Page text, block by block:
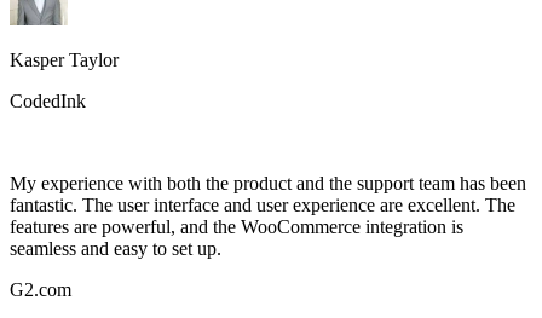
Kasper Taylor
CodedInk
My experience with both the product and the support team has been
fantastic. The user interface and user experience are excellent. The
features are powerful, and the WooCommerce integration is
seamless and easy to set up.
G2.com